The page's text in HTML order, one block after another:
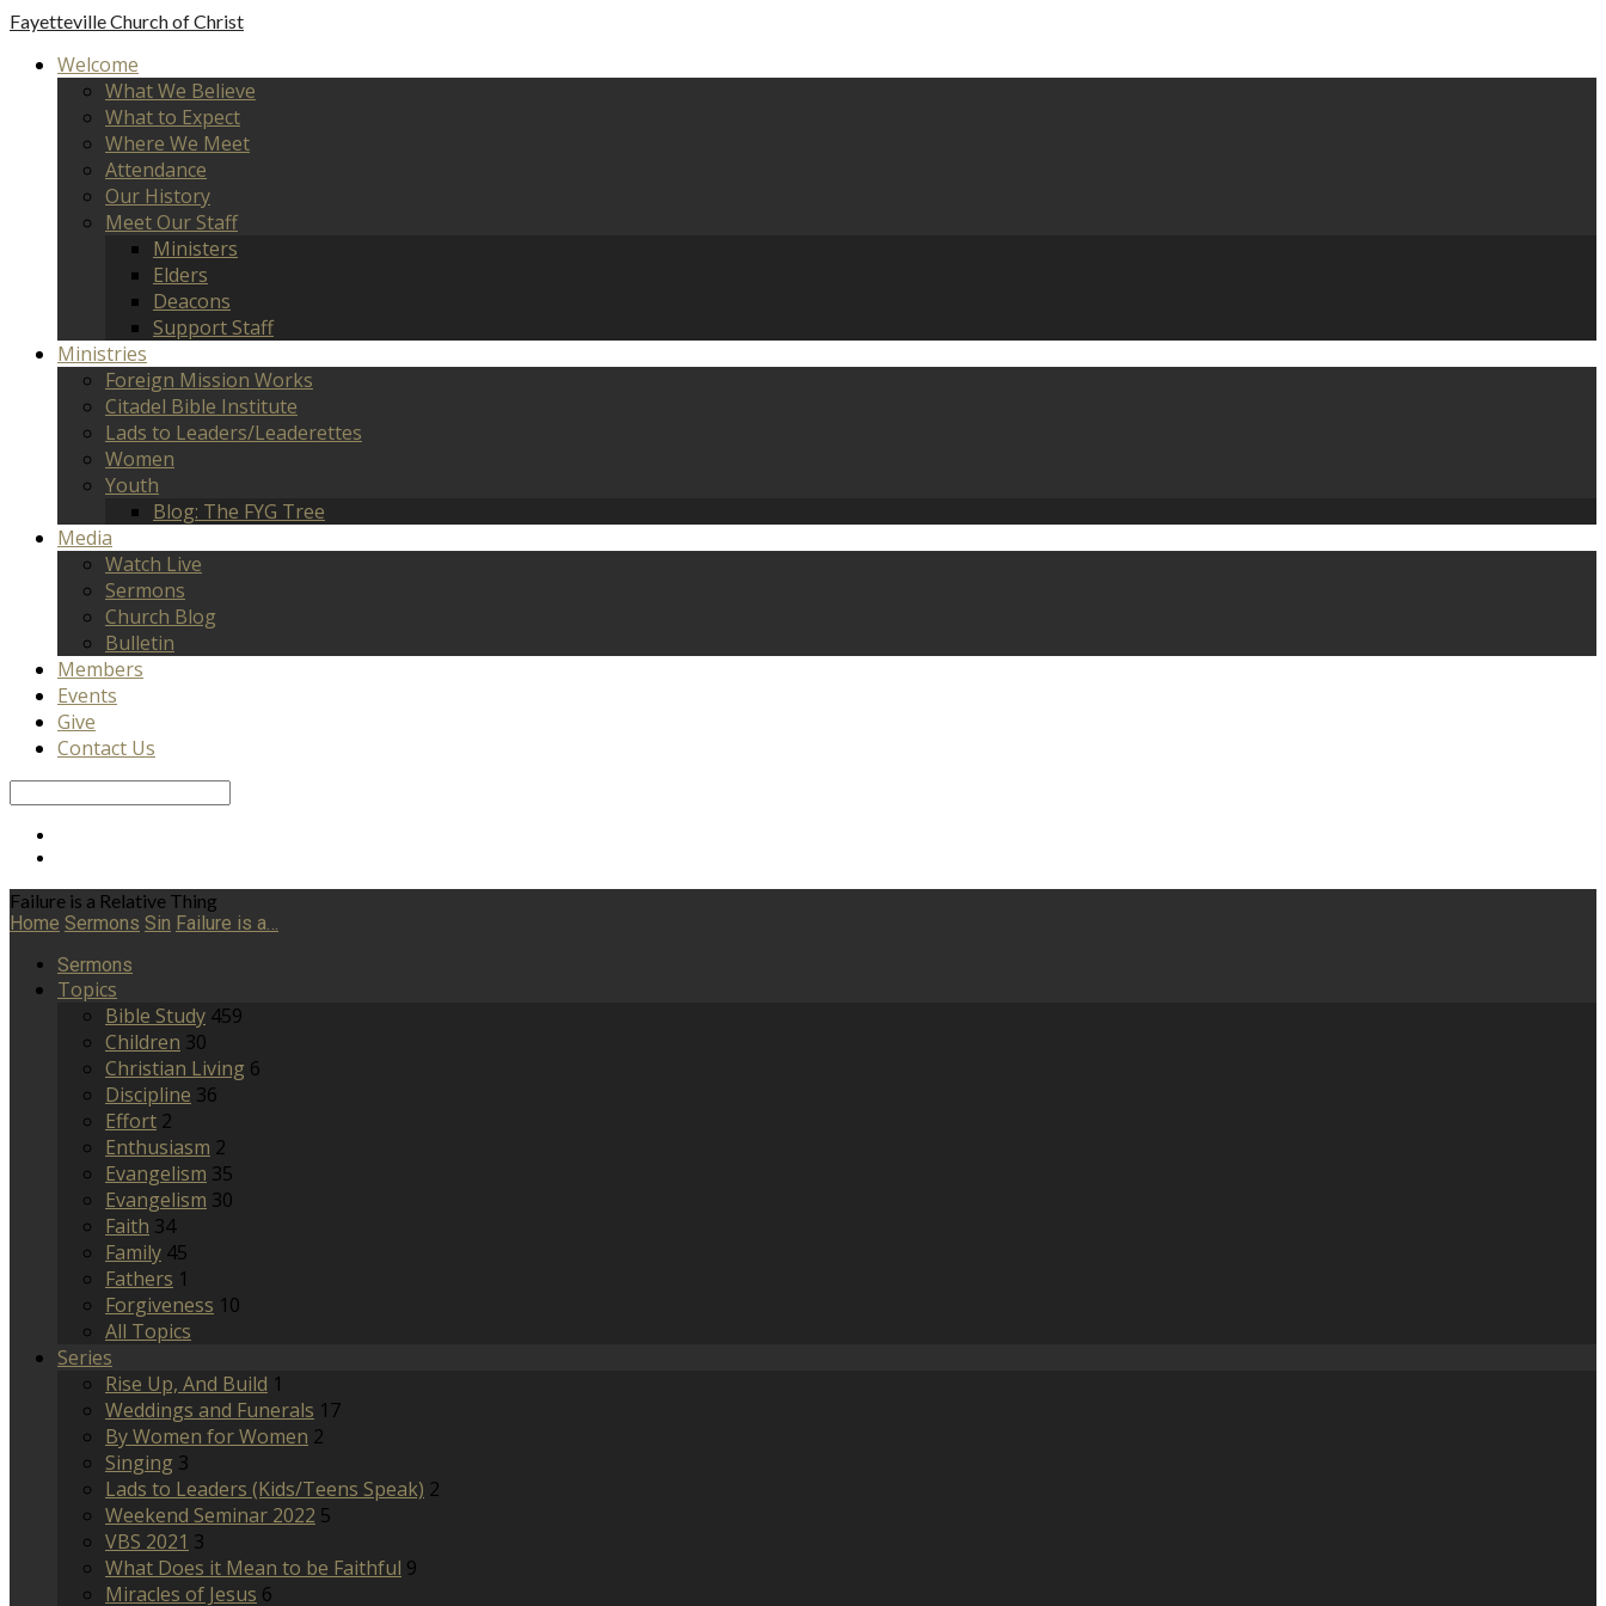
FayettevilleChurch of Christ
Welcome
What We Believe
What to Expect
Where We Meet
Attendance
Our History
Meet Our Staff
Ministers
Elders
Deacons
Support Staff
Ministries
Foreign Mission Works
Citadel Bible Institute
Lads to Leaders/Leaderettes
Women
Youth
Blog: The FYG Tree
Media
Watch Live
Sermons
Church Blog
Bulletin
Members
Events
Give
Contact Us
Failure is a Relative Thing
Home Sermons Sin Failure is a…
Sermons
Topics
Bible Study 459
Children 30
Christian Living 6
Discipline 36
Effort 2
Enthusiasm 2
Evangelism 35
Evangelism 30
Faith 34
Family 45
Fathers 1
Forgiveness 10
All Topics
Series
Rise Up, And Build 1
Weddings and Funerals 17
By Women for Women 2
Singing 3
Lads to Leaders (Kids/Teens Speak) 2
Weekend Seminar 2022 5
VBS 2021 3
What Does it Mean to be Faithful 9
Miracles of Jesus 6